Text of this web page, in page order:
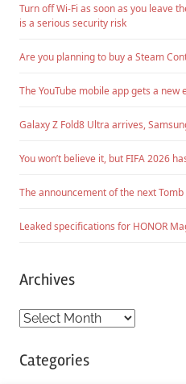
Turn off Wi-Fi as soon as you leave
is a serious security risk
Are you planning to buy a Steam
The YouTube mobile app gets a
Galaxy Z Fold8 Ultra arrives,
You won’t believe it, but FIFA 2026
The announcement of the next
Leaked specifications for HONOR
Archives
Archives
Categories